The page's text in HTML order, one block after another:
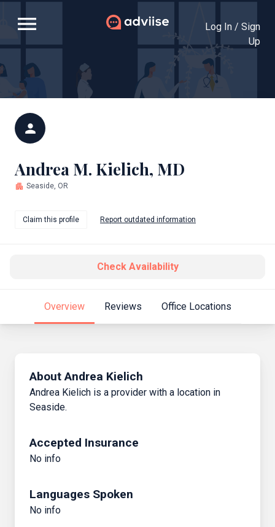
menu
Log In / Sign
Up
person
Andrea M. Kielich, MD
apartment Seaside, OR
Claim this profile Report outdated information
Check Availability
Overview Reviews Office Locations
About Andrea Kielich
Andrea Kielich is a provider with a location in
Seaside.
Accepted Insurance
No info
Languages Spoken
No info